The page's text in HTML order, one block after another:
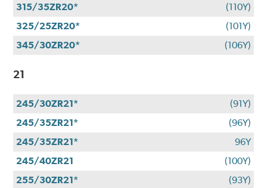
315/35ZR20*
(110Y)
325/25ZR20*
(101Y)
345/30ZR20*
(106Y)
21
245/30ZR21*
(91Y)
245/35ZR21*
(96Y)
245/35ZR21*
96Y
245/40ZR21
(100Y)
255/30ZR21*
(93Y)